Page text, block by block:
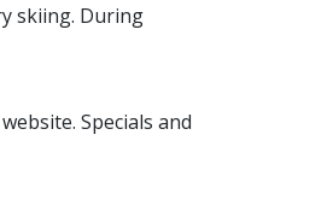
skiing. During
Specials and